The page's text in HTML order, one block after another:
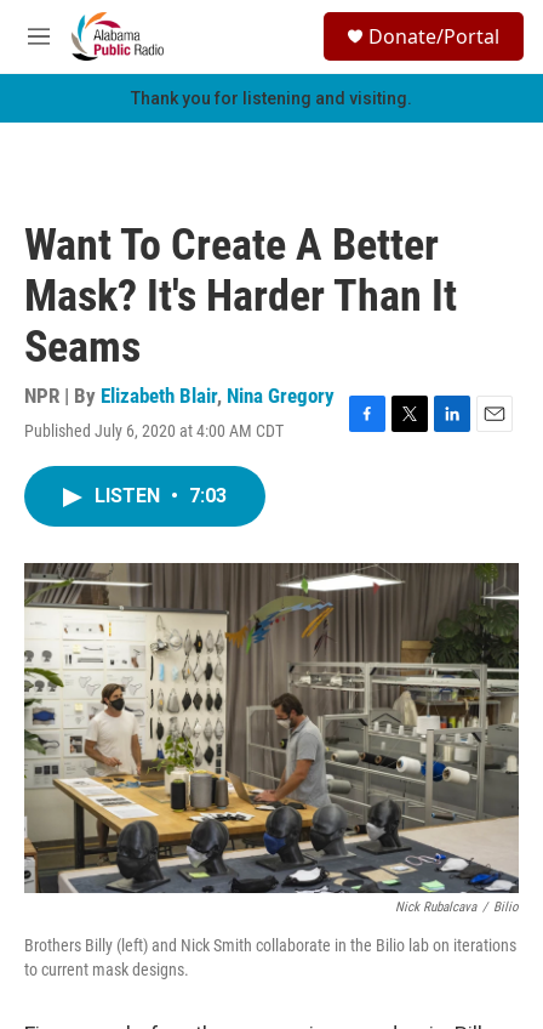
Skip to main content
M
e
h
Donate/Portal
Thank you for listening and visiting.
Want To Create A Better
Mask? It's Harder Than It
Seams
NPR | By Elizabeth Blair, Nina Gregory
Published July 6, 2020 at 4:00 AM CDT
F
o
k
T
r
L
I
E
LISTEN • 7:03
Nick Rubalcava / Bilio
Brothers Billy (left) and Nick Smith collaborate in the Bilio lab on iterations
to current mask designs.